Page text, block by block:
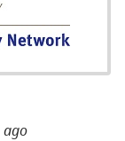
ago